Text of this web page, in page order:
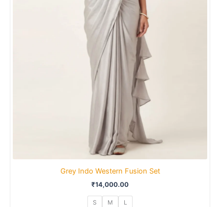
Grey Indo Western Fusion Set
₹14,000.00
S M L